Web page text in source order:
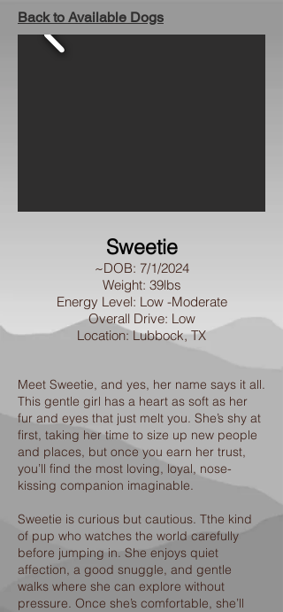
Back to Available Dogs
Sweetie
~DOB: 7/1/2024
Weight: 39lbs
Energy Level: Low -Moderate
Overall Drive: Low
Location: Lubbock, TX
Meet Sweetie, and yes, her name says it all.
This gentle girl has a heart as soft as her
fur and eyes that just melt you. She’s shy at
first, taking her time to size up new people
and places, but once you earn her trust,
you’ll find the most loving, loyal, nose-
kissing companion imaginable.
Sweetie is curious but cautious. Tthe kind
of pup who watches the world carefully
before jumping in. She enjoys quiet
affection, a good snuggle, and gentle
walks where she can explore without
pressure. Once she’s comfortable, she’ll